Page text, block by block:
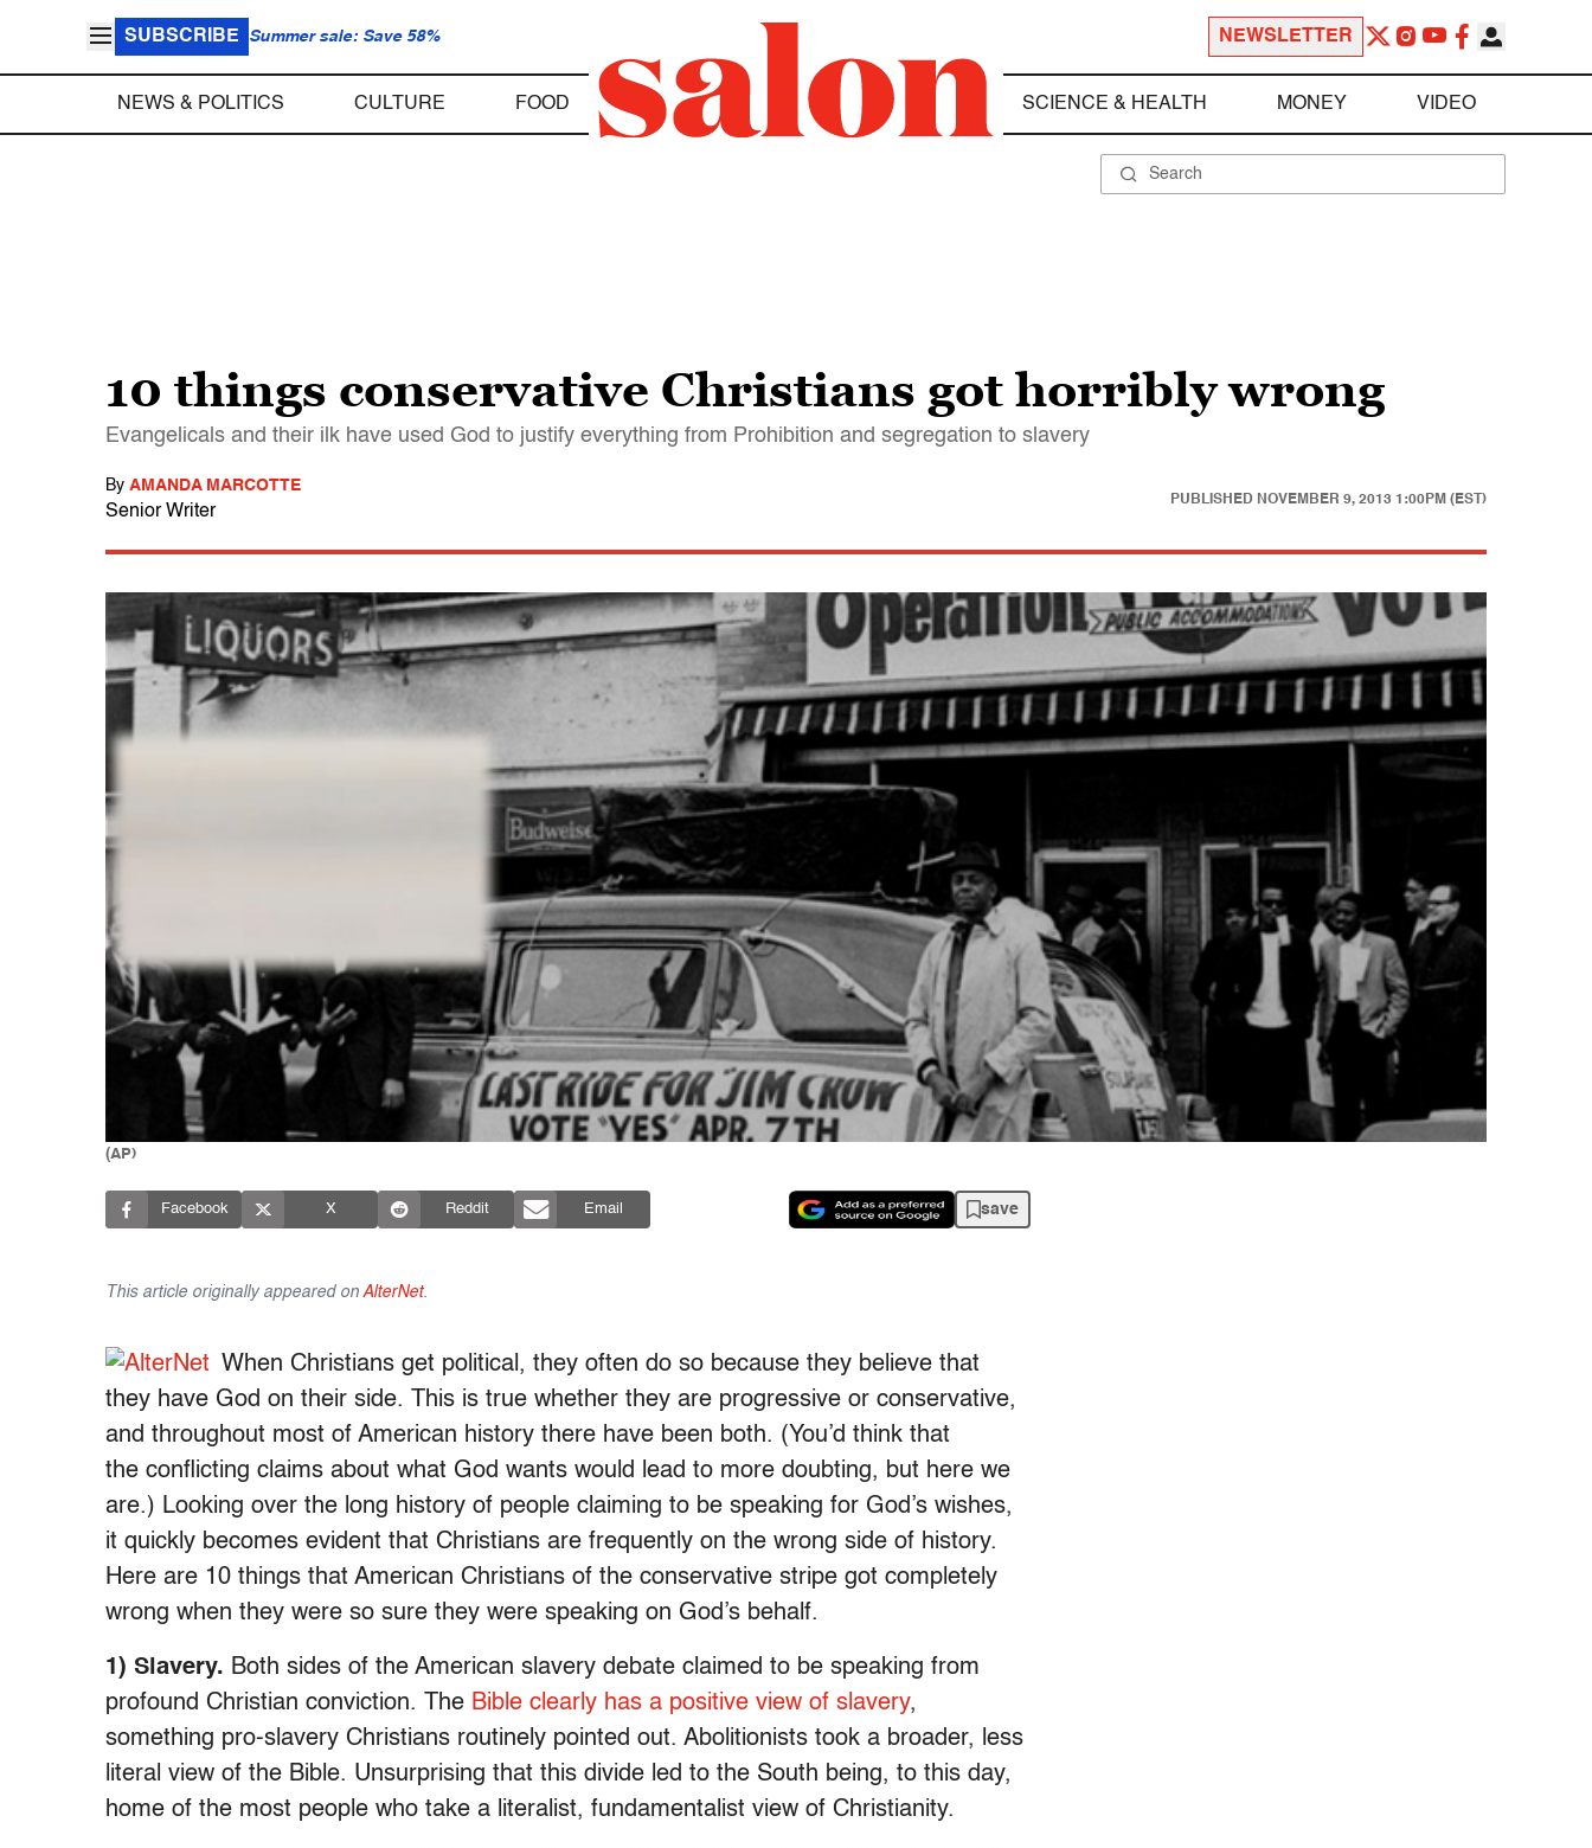
SUBSCRIBE Summer sale: Save 58% NEWSLETTER
NEWS & POLITICS CULTURE FOOD SCIENCE & HEALTH MONEY VIDEO
10 things conservative Christians got horribly wrong
Evangelicals and their ilk have used God to justify everything from Prohibition and segregation to slavery
By AMANDA MARCOTTE
Senior Writer
PUBLISHED NOVEMBER 9, 2013 1:00PM (EST)
(AP)
Facebook X Reddit Email save
This article originally appeared on AlterNet.
When Christians get political, they often do so because they believe that
they have God on their side. This is true whether they are progressive or conservative,
and throughout most of American history there have been both. (You’d think that
the conflicting claims about what God wants would lead to more doubting, but here we
are.) Looking over the long history of people claiming to be speaking for God’s wishes,
it quickly becomes evident that Christians are frequently on the wrong side of history.
Here are 10 things that American Christians of the conservative stripe got completely
wrong when they were so sure they were speaking on God’s behalf.
1) Slavery. Both sides of the American slavery debate claimed to be speaking from
profound Christian conviction. The Bible clearly has a positive view of slavery,
something pro-slavery Christians routinely pointed out. Abolitionists took a broader, less
literal view of the Bible. Unsurprising that this divide led to the South being, to this day,
home of the most people who take a literalist, fundamentalist view of Christianity.